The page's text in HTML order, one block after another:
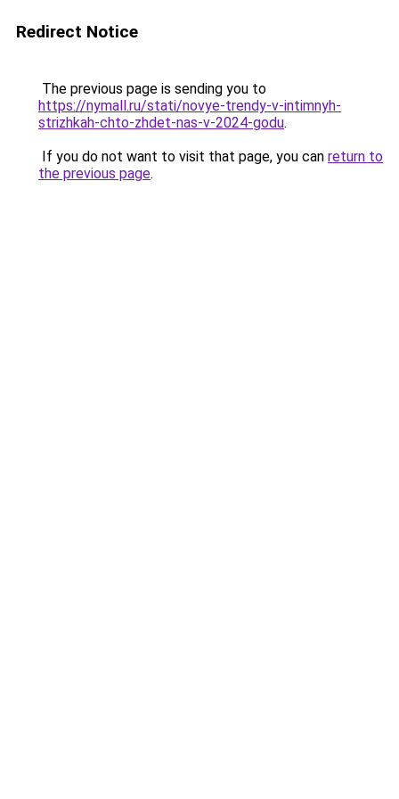
Redirect Notice
The previous page is sending you to
https://nymall.ru/stati/novye-trendy-v-intimnyh-
strizhkah-chto-zhdet-nas-v-2024-godu.
If you do not want to visit that page, you can return to
the previous page.